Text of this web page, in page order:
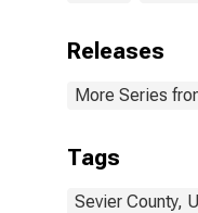
Releases
More Series
Tags
Sevier County,